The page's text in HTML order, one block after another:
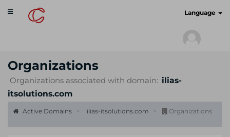
Toggle
navigation
Language
Organizations
Organizations associated with domain: ilias-
itsolutions.com
Active Domains ilias-itsolutions.com Organizations